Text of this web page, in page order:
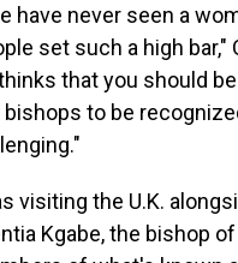
have never seen a
set such a high bar,"
that you should
bishops to be
visiting the U.K.
Kgabe, the bishop